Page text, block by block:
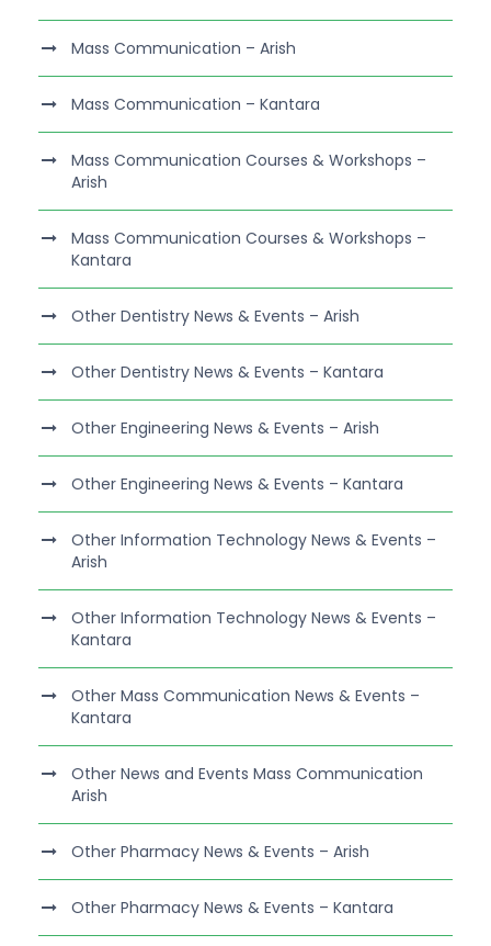
Mass Communication – Arish
Mass Communication – Kantara
Mass Communication Courses & Workshops –
Arish
Mass Communication Courses & Workshops –
Kantara
Other Dentistry News & Events – Arish
Other Dentistry News & Events – Kantara
Other Engineering News & Events – Arish
Other Engineering News & Events – Kantara
Other Information Technology News & Events –
Arish
Other Information Technology News & Events –
Kantara
Other Mass Communication News & Events –
Kantara
Other News and Events Mass Communication
Arish
Other Pharmacy News & Events – Arish
Other Pharmacy News & Events – Kantara